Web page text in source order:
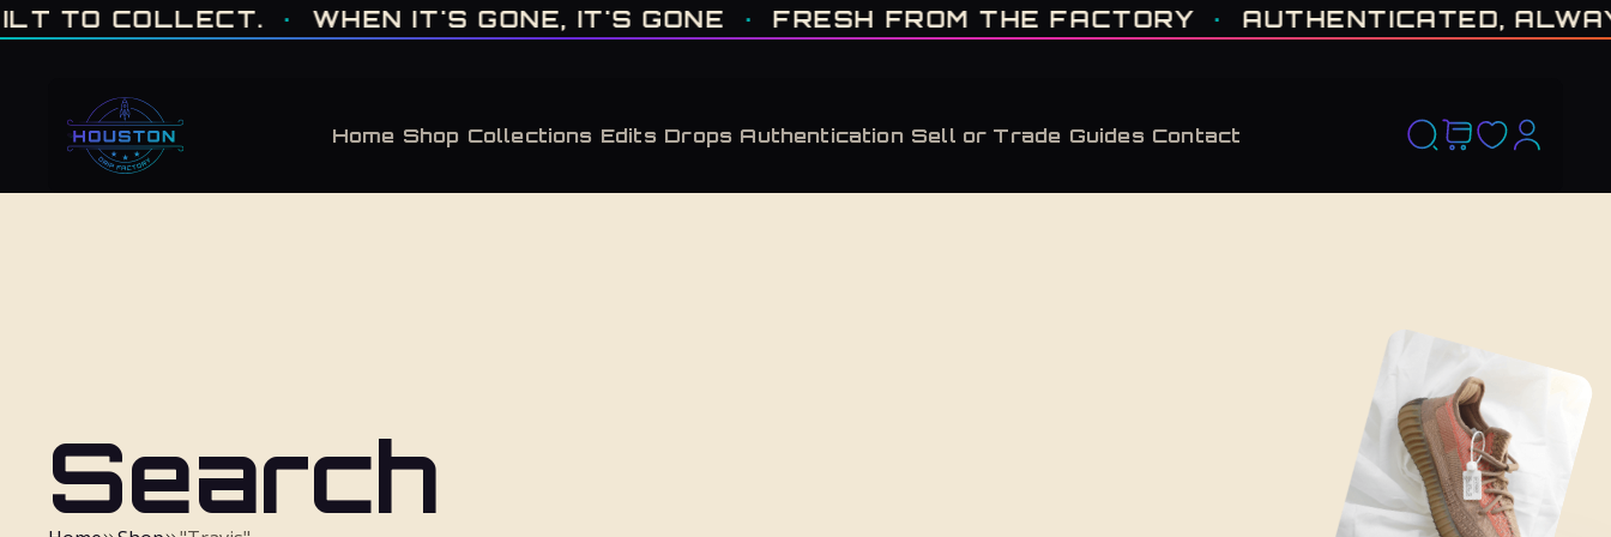
ONE OF ONE · MADE IN HOUSTON. BUILT TO COLLECT. · WHEN IT'S GONE, IT'S GONE · FRESH FROM THE FACTORY · AUTHENTICATED, ALWAYS · LIMITED RUN. NO RESTOCK PROMISED. · CERTIFIED H-TOWN · THE VAULT NEVER
COLLECT. · WHEN IT'S GONE, IT'S GONE · FRESH FROM THE FACTORY · AUTHENTICATED, ALWAYS ·
Home Shop Collections Edits Drops Authentication Sell or Trade Guides Contact
Search